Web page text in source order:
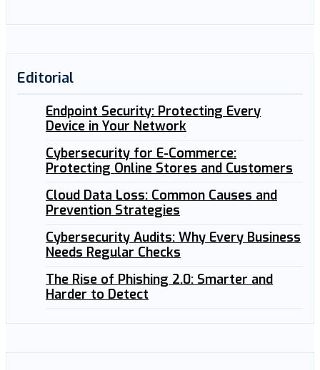
Editorial
Endpoint Security: Protecting Every
Device in Your Network
Cybersecurity for E-Commerce:
Protecting Online Stores and Customers
Cloud Data Loss: Common Causes and
Prevention Strategies
Cybersecurity Audits: Why Every Business
Needs Regular Checks
The Rise of Phishing 2.0: Smarter and
Harder to Detect